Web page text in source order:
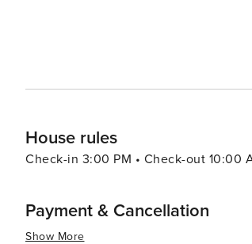
House rules
Check-in 3:00 PM • Check-out 10:00
Payment & Cancellation
Show More